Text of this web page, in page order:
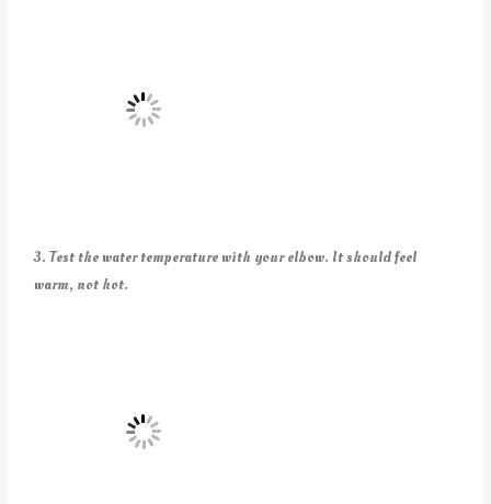
3. Test the water temperature with your elbow. It should feel
warm, not hot.